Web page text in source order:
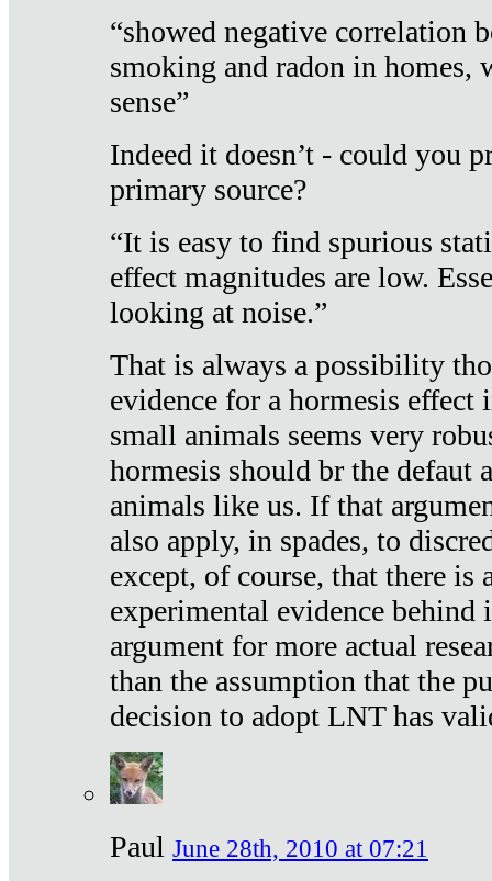
“showed negative correlation
smoking and radon in homes,
sense”
Indeed it doesn’t - could you
primary source?
“It is easy to find spurious
effect magnitudes are low.
looking at noise.”
That is always a possibility
evidence for a hormesis effect
small animals seems very
hormesis should br the defaut
animals like us. If that
also apply, in spades, to
except, of course, that there is
experimental evidence
argument for more actual
than the assumption that the
decision to adopt LNT has
Paul June 28th, 2010 at 07:21